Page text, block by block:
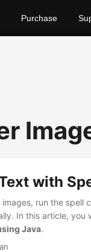
Purchase
with
run the spell
In this article, you
Java.